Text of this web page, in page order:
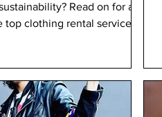
Read on for a
top clothing rental services